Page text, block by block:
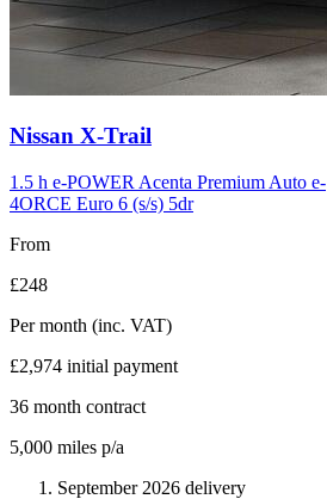
Carousel
12
Nissan X-Trail
1.5 h e-POWER Acenta Premium Auto e-
4ORCE Euro 6 (s/s) 5dr
From
£248
Per month (inc. VAT)
£2,974 initial payment
36 month contract
5,000 miles p/a
September 2026 delivery